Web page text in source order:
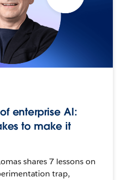
enterprise AI:
to make it
shares 7 lessons on
trap,